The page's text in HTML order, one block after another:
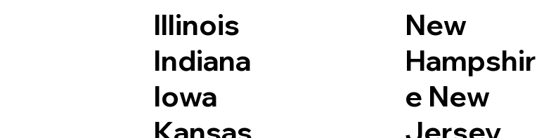
Illinois
Indiana
Iowa
New
Hampshir
e New